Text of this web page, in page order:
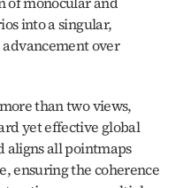
into a singular,
over
than two views,
yet effective global
aligns all pointmaps
ensuring the coherence